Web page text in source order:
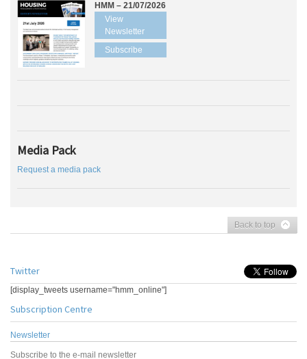
HMM – 21/07/2026
View
Newsletter
Subscribe
Media Pack
Request a media pack
Back to top
Twitter
[display_tweets username="hmm_online"]
Subscription Centre
Newsletter
Subscribe to the e-mail newsletter